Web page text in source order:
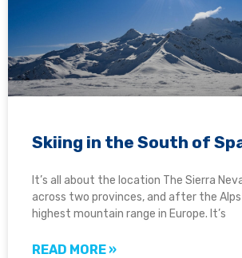
Skiing in the South of
It’s all about the location The Sierra
across two provinces, and after the
highest mountain range in Europe. It’s
READ MORE »